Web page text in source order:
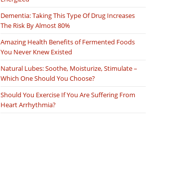
Dementia: Taking This Type Of Drug Increases
The Risk By Almost 80%
Amazing Health Benefits of Fermented Foods
You Never Knew Existed
Natural Lubes: Soothe, Moisturize, Stimulate –
Which One Should You Choose?
Should You Exercise If You Are Suffering From
Heart Arrhythmia?